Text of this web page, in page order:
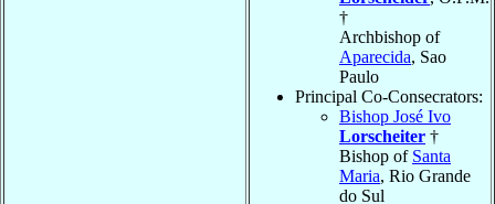
†
Archbishop of
Aparecida, Sao
Paulo
Principal Co-Consecrators:
Bishop José Ivo
Lorscheiter †
Bishop of Santa
Maria, Rio Grande
do Sul